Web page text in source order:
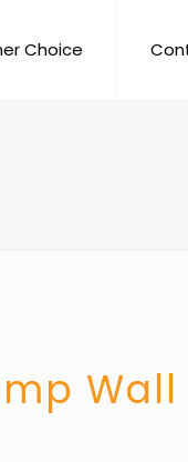
Choice
Wall